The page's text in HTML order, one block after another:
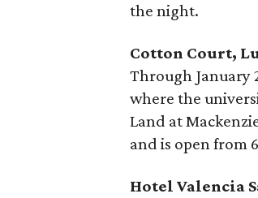
the night.
Cotton Court,
Through January
where the
Land at
and is open from
Hotel Valencia